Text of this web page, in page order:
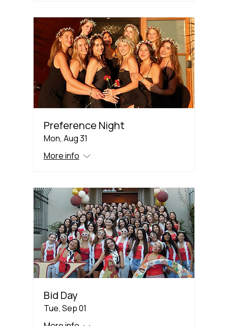
Preference Night
Mon, Aug 31
More info
Bid Day
Tue, Sep 01